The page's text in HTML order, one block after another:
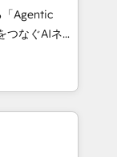
strategies
of the
of the
help
「Agentic
Eliteの実装
AIエージェン
ティング・営
ープ会社・部